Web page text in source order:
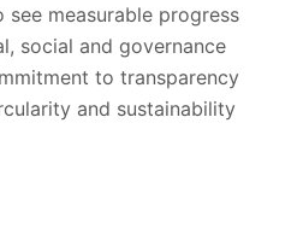
measurable progress
social and governance
to transparency
and sustainability